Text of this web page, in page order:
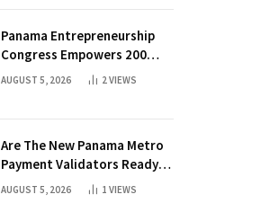
Panama Entrepreneurship
Congress Empowers 200
Aspiring Founders
AUGUST 5, 2026 2VIEWS
Are The New Panama Metro
Payment Validators Ready
For Daily Use?
AUGUST 5, 2026 1 VIEWS